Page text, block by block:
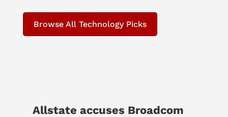
Browse All Technology Picks
Allstate accuses Broadcom